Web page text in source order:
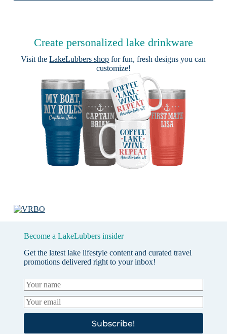
Create personalized lake drinkware
Visit theLakeLubbers shop for fun, fresh designs you can
customize!
Become a LakeLubbers insider
Get the latest lake lifestyle content and curated travel
promotions delivered right to your inbox!
Subscribe!